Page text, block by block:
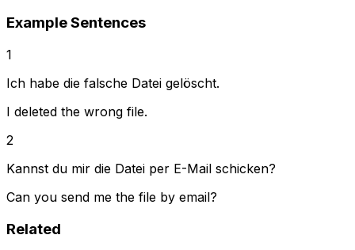
Example Sentences
1
Ich habe die falsche Datei gelöscht.
I deleted the wrong file.
2
Kannst du mir die Datei per E-Mail schicken?
Can you send me the file by email?
Related